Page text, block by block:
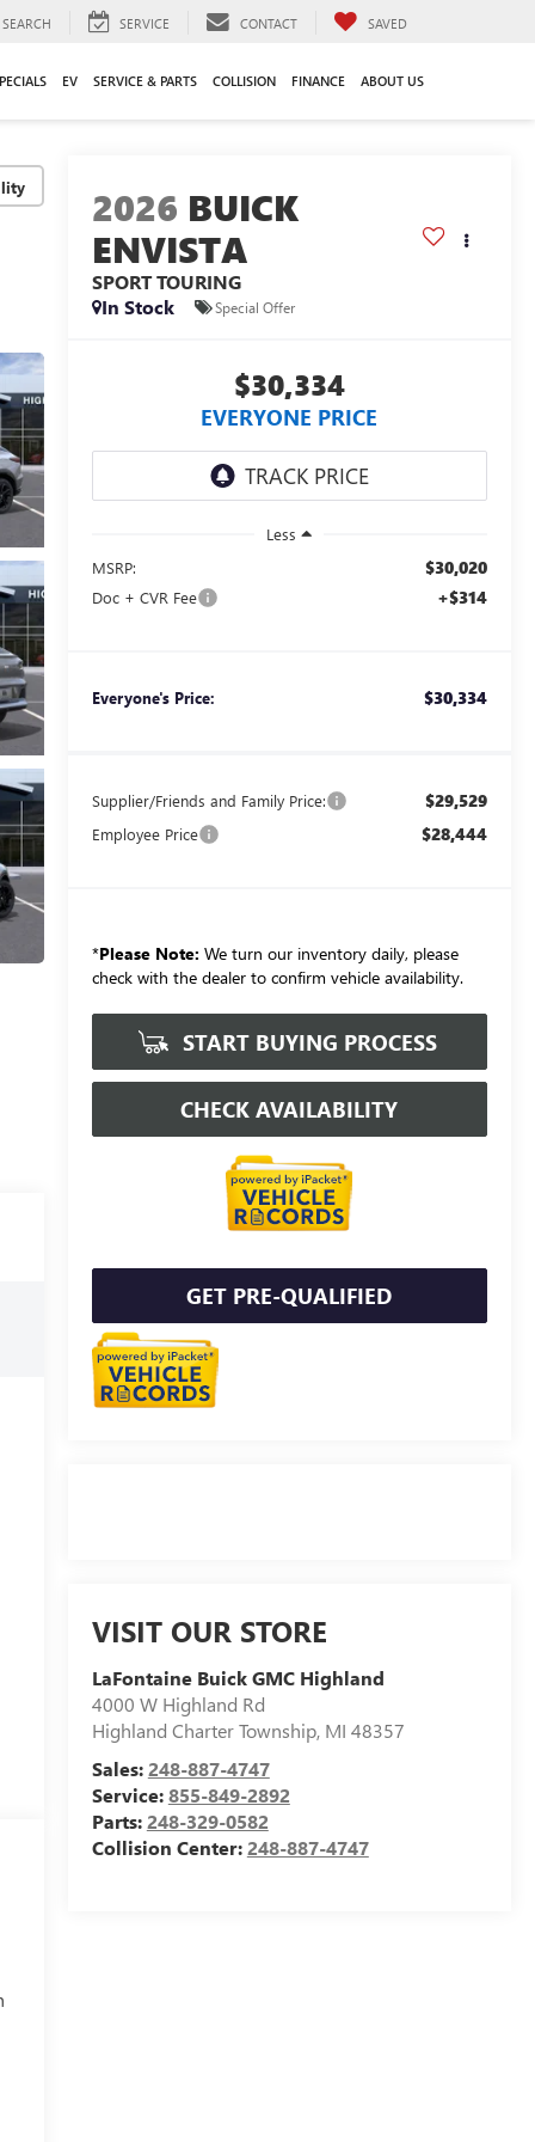
SEARCH SERVICE CONTACT SAVED
EV SERVICE & PARTS COLLISION FINANCE ABOUT US
2026 BUICK
ENVISTA
SPORT TOURING
In Stock
Special Offer
$30,334
EVERYONE PRICE
Less
MSRP:
$30,020
Doc + CVR Fee +$314
Everyone's Price: $30,334
Supplier/Friends and Family Price: $29,529
Employee Price $28,444
*Please Note: We turn our inventory daily, please
check with the dealer to confirm vehicle availability.
START BUYING PROCESS
CHECK AVAILABILITY
GET PRE-QUALIFIED
VISIT OUR STORE
LaFontaine Buick GMC Highland
4000 W Highland Rd
Highland Charter Township, MI 48357
Sales:248-887-4747
Service:855-849-2892
Parts:248-329-0582
Collision Center:248-887-4747